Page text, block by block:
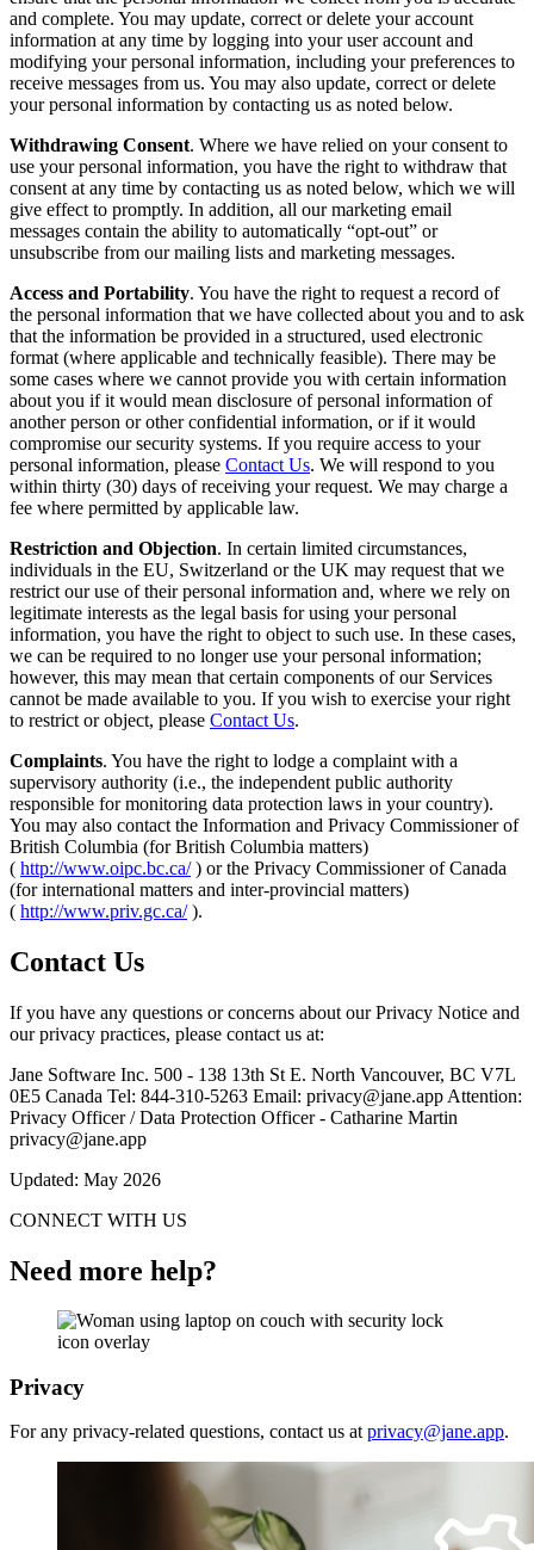
and complete. You may update, correct or delete your account
information at any time by logging into your user account and
modifying your personal information, including your preferences to
receive messages from us. You may also update, correct or delete
your personal information by contacting us as noted below.
Withdrawing Consent. Where we have relied on your consent to
use your personal information, you have the right to withdraw that
consent at any time by contacting us as noted below, which we will
give effect to promptly. In addition, all our marketing email
messages contain the ability to automatically “opt-out” or
unsubscribe from our mailing lists and marketing messages.
Access and Portability. You have the right to request a record of
the personal information that we have collected about you and to ask
that the information be provided in a structured, used electronic
format (where applicable and technically feasible). There may be
some cases where we cannot provide you with certain information
about you if it would mean disclosure of personal information of
another person or other confidential information, or if it would
compromise our security systems. If you require access to your
personal information, please Contact Us. We will respond to you
within thirty (30) days of receiving your request. We may charge a
fee where permitted by applicable law.
Restriction and Objection. In certain limited circumstances,
individuals in the EU, Switzerland or the UK may request that we
restrict our use of their personal information and, where we rely on
legitimate interests as the legal basis for using your personal
information, you have the right to object to such use. In these cases,
we can be required to no longer use your personal information;
however, this may mean that certain components of our Services
cannot be made available to you. If you wish to exercise your right
to restrict or object, please Contact Us.
Complaints. You have the right to lodge a complaint with a
supervisory authority (i.e., the independent public authority
responsible for monitoring data protection laws in your country).
You may also contact the Information and Privacy Commissioner of
British Columbia (for British Columbia matters)
( http://www.oipc.bc.ca/) or the Privacy Commissioner of Canada
(for international matters and inter-provincial matters)
( http://www.priv.gc.ca/).
Contact Us
If you have any questions or concerns about our Privacy Notice and
our privacy practices, please contact us at:
Jane Software Inc. 500 - 138 13th St E. North Vancouver, BC V7L
0E5 Canada Tel: 844-310-5263 Email: privacy@jane.app Attention:
Privacy Officer / Data Protection Officer - Catharine Martin
privacy@jane.app
Updated: May 2026
CONNECT WITH US
Need more help?
Privacy
For any privacy-related questions, contact us at privacy@jane.app.